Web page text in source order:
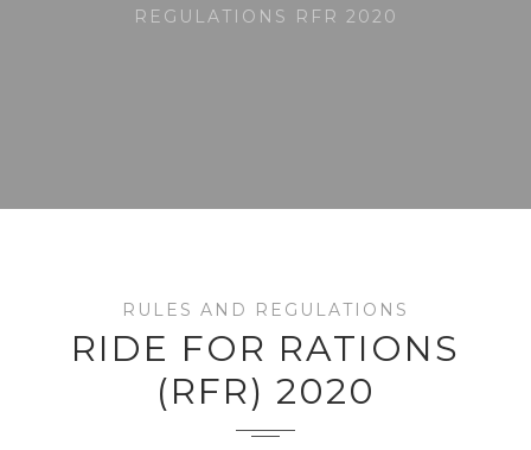
REGULATIONS RFR 2020
RULES AND REGULATIONS
RIDE FOR RATIONS
(RFR) 2020